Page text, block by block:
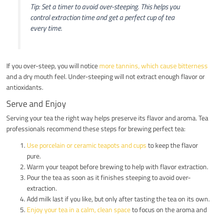
Tip: Set a timer to avoid over-steeping. This helps you
control extraction time and get a perfect cup of tea
every time.
If you over-steep, you will noticemore tannins, which cause bitterness
and a dry mouth feel. Under-steeping will not extract enough flavor or
antioxidants.
Serve and Enjoy
Serving your tea the right way helps preserve its flavor and aroma. Tea
professionals recommend these steps for brewing perfect tea:
Use porcelain or ceramic teapots and cupsto keep the flavor
pure.
Warm your teapot before brewing to help with flavor extraction.
Pour the tea as soon as it finishes steeping to avoid over-
extraction.
Add milk last if you like, but only after tasting the tea on its own.
Enjoy your tea in a calm, clean spaceto focus on the aroma and